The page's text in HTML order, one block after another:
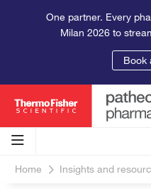
One partner. Every
Milan 2026 to
Book
Home Insights and